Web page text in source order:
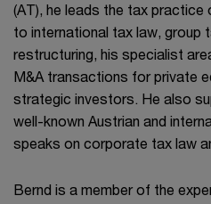
(AT), he leads the tax practice
to international tax law, group
restructuring, his specialist
M&A transactions for private
strategic investors. He also
well-known Austrian and
speaks on corporate tax law
Bernd is a member of the